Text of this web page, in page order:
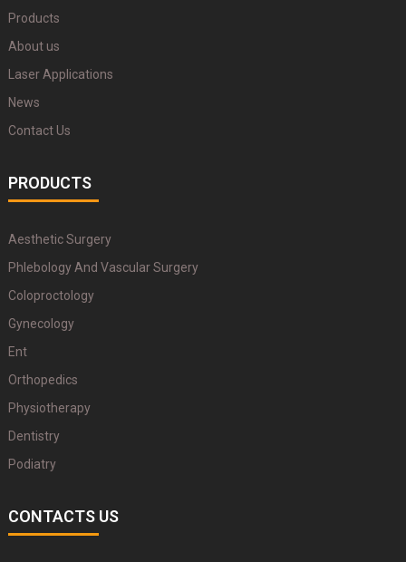
Products
About us
Laser Applications
News
Contact Us
PRODUCTS
Aesthetic Surgery
Phlebology And Vascular Surgery
Coloproctology
Gynecology
Ent
Orthopedics
Physiotherapy
Dentistry
Podiatry
CONTACTS US